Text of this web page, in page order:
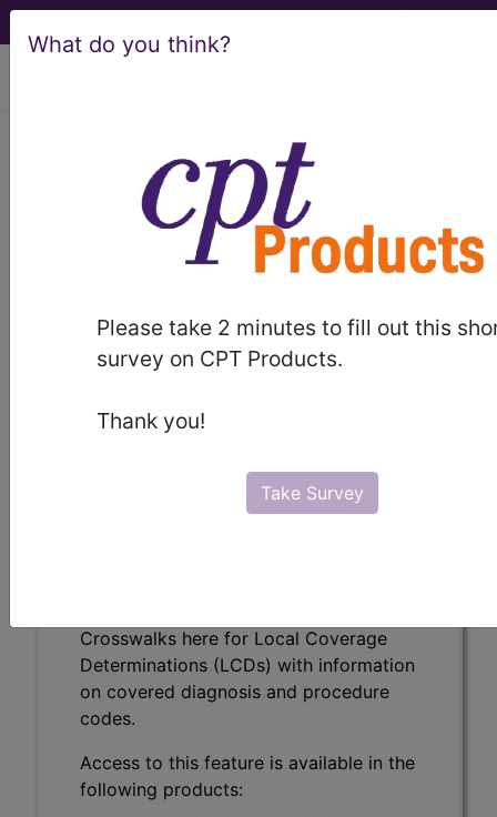
What do you think?
Please take 2 minutes to fill out this
survey on CPT Products.
Thank you!
Take Survey
Article - Local Coverage
Determination
Response to
Comments: MolDX:
Melanoma Risk
Stratification
Molecular Testing
Crosswalks here for Local Coverage
Determinations (LCDs) with information
on covered diagnosis and procedure
codes.
Access to this feature is available in the
following products: